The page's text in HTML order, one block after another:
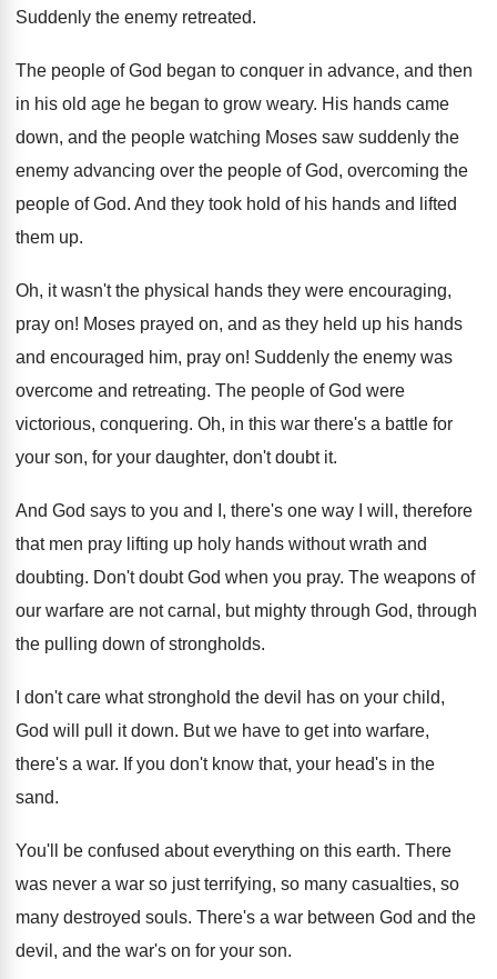
Suddenly the enemy retreated.
The people of God began to conquer in advance, and then
in his old age he began to grow weary. His hands came
down, and the people watching Moses saw suddenly the
enemy advancing over the people of God, overcoming the
people of God. And they took hold of his hands and
lifted
them up.
Oh, it wasn't the physical hands they were encouraging,
pray on! Moses prayed on, and as they held up his hands
and encouraged him, pray on! Suddenly the enemy was
overcome and retreating. The people of God were
victorious, conquering. Oh, in this war there's a battle for
your son, for your daughter, don't doubt it.
And God says to you and I, there's one way I will, therefore
that men pray lifting up holy hands without wrath and
doubting. Don't doubt God when you pray. The weapons of
our warfare are not carnal , but mighty through God, through
the pulling down of strongholds.
I don't care what stronghold the devil has on your child,
God will pull it down. But we have to get into warfare,
there's a war. If you don't know that, your head's in the
sand.
You'll be confused about everything on this earth. There
was never a war so just terrifying, so many casualties, so
many destroyed souls. There's a war between God and the
devil , and the war's on for your son.